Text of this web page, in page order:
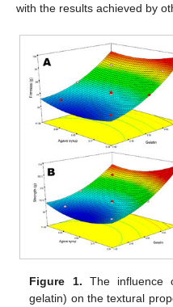
with the results achieved by
Figure 1. The influence
gelatin) on the textural